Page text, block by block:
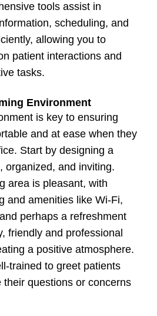
tools assist in
scheduling, and
allowing you to
patient interactions and
tasks.
Environment
is key to ensuring
and at ease when they
Start by designing a
organized, and inviting.
area is pleasant, with
and amenities like Wi-Fi,
perhaps a refreshment
friendly and professional
a positive atmosphere.
trained to greet patients
their questions or concerns